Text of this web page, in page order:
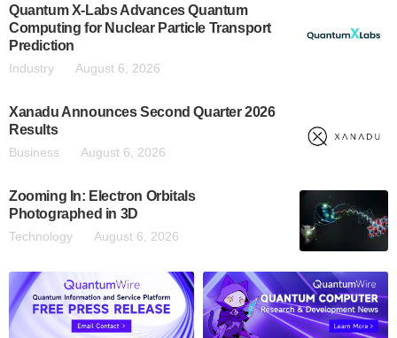
Quantum X-Labs Advances Quantum
Computing for Nuclear Particle Transport
Prediction
Industry August 6, 2026
Xanadu Announces Second Quarter 2026
Results
Business August 6, 2026
Zooming In: Electron Orbitals
Photographed in 3D
Technology August 6, 2026